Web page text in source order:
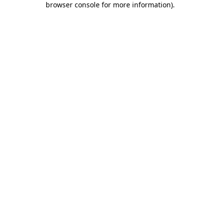
browser console for more information).